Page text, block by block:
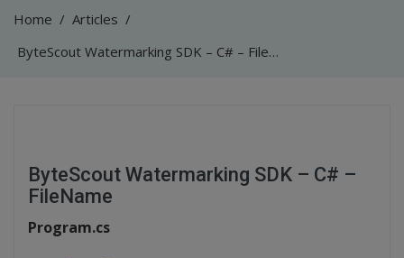
Home / Articles /
ByteScout Watermarking SDK – C# – FileName
ByteScout Watermarking SDK – C# –
FileName
Program.cs